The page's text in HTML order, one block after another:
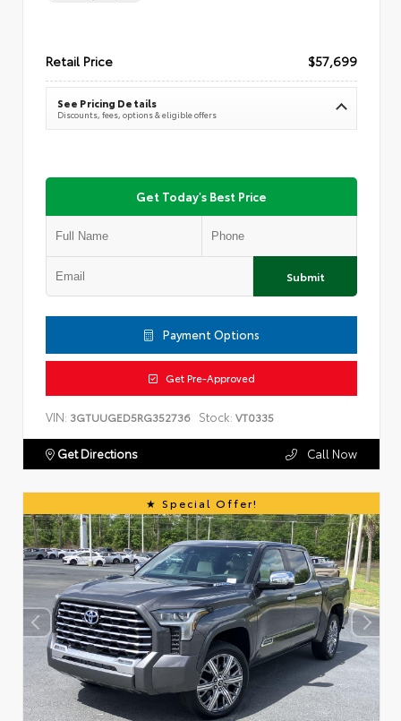
Retail Price $57,699
See Pricing Details
Discounts, fees, options & eligible offers
Get Today's Best Price
Submit
Payment Options
Get Pre-Approved
VIN: 3GTUUGED5RG352736 Stock: VT0335
Get Directions Call Now
Special Offer!